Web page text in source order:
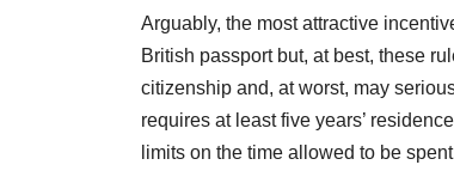
Arguably, the most attractive
British passport but, at best, these
citizenship and, at worst, may
requires at least five years’
limits on the time allowed to be